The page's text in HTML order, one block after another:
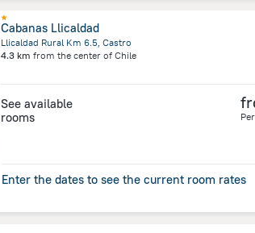
Cabanas Llicaldad
Llicaldad Rural Km 6.5, Castro
4.3 km from the center of Chile
See available
rooms
Enter the dates to see the current room rates